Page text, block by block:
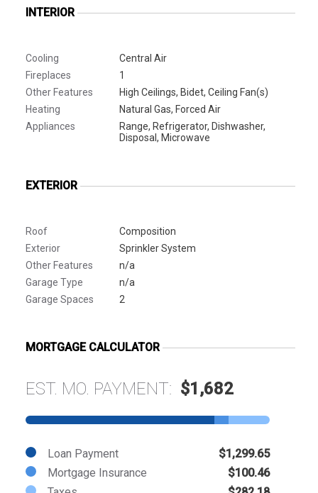
INTERIOR
Cooling
Central Air
Fireplaces
1
Other Features
High Ceilings, Bidet, Ceiling Fan(s)
Heating
Natural Gas, Forced Air
Appliances
Range, Refrigerator, Dishwasher,
Disposal, Microwave
EXTERIOR
Roof
Composition
Exterior
Sprinkler System
Other Features
n/a
Garage Type
n/a
Garage Spaces
2
MORTGAGE CALCULATOR
EST. MO. PAYMENT: $1,682
Loan Payment
$1,299.65
Mortgage Insurance
$100.46